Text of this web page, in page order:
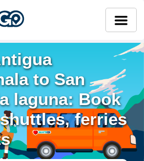
to San
laguna: Book
ferries